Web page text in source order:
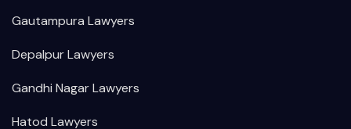
Gautampura Lawyers
Depalpur Lawyers
Gandhi Nagar Lawyers
Hatod Lawyers